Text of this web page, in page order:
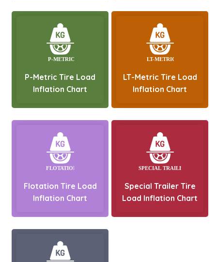
P-Metric Tire Load
Inflation Chart
LT-Metric Tire Load
Inflation Chart
Flotation Tire Load
Inflation Chart
Special Trailer Tire
Load Inflation Chart